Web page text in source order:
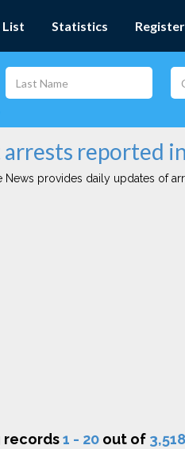
List Statistics Register
reported
News provides daily updates of
records1 - 20 out of 3,518